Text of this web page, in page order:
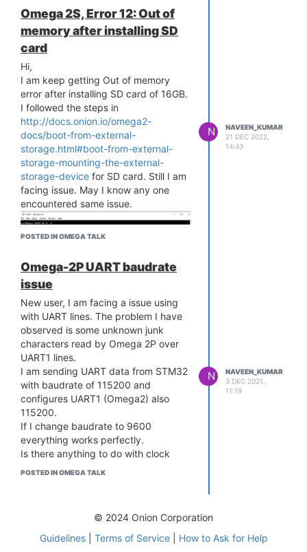
[6c376a]
[ 20.378973] SQUASHFS error:
Unable to read page, block 6c376a,
size fed8
[ 20.385848] SQUASHFS error:
Unable to read fragment cache entry
[6c376a]
[ 20.392643] SQUASHFS error:
Unable to read page, block 6c376a,
size fed8
[ 20.399469] SQUASHFS error:
Unable to read fragment cache entry
[6c376a]
[ 20.406270] SQUASHFS error:
Unable to read page, block 6c376a,
size fed8
[ 20.413076] SQUASHFS error:
[6c376a]
[ 20.419884] SQUASHFS error:
Unable to read page, block 6c376a,
size fed8
[ 20.426705] SQUASHFS error:
Unable to read fragment cache entry
[6c376a]
[ 20.433513] SQUASHFS error:
Unable to read page, block 6c376a,
size fed8
[ 20.474667] SQUASHFS error:
Unable to read fragment cache entry
[6c376a]
[ 20.481478] SQUASHFS error:
Unable to read page, block 6c376a,
[ 20.495189] SQUASHFS error:
Unable to read page, block 6c376a,
Omega 2S, Error 12: Out of
memory after installing SD
card
Hi,
I am keep getting Out of memory
error after installing SD card of 16GB.
I followed the steps in
http://docs.onion.io/omega2-
docs/boot-from-external-
storage.html#boot-from-external-
storage-mounting-the-external-
storage-device for SD card. Still I am
facing issue. May I know any one
encountered same issue.
Thanks,
Naveen
POSTED IN OMEGA TALK
N
NAVEEN_KUMAR
21 DEC 2022,
14:43
Omega-2P UART baudrate
issue
New user, I am facing a issue using
with UART lines. The problem I have
observed is some unknown junk
characters read by Omega 2P over
UART1 lines.
I am sending UART data from STM32
with baudrate of 115200 and
configures UART1 (Omega2) also
115200.
If I change baudrate to 9600
everything works perfectly.
Is there anything to do with clock
speed of UART of Omega2?
simple script to read UART1 lines. My
firmware is up to date.
POSTED IN OMEGA TALK
N
NAVEEN_KUMAR
3 DEC 2021,
11:19
© 2024 Onion Corporation
Guidelines| Terms of Service| How to Ask for Help